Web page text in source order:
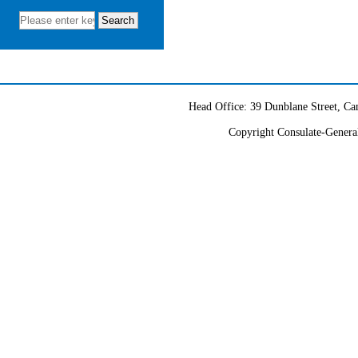
to fulfill our duties to provide
Head Office: 39 Dunblane Street,
Copyright Consulate-